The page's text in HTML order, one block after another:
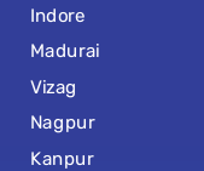
Indore
Madurai
Vizag
Nagpur
Kanpur